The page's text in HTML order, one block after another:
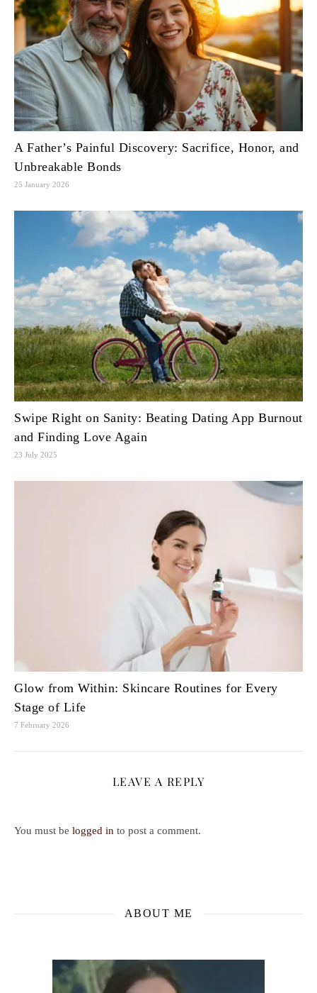
A Father’s Painful Discovery: Sacrifice, Honor, and
Unbreakable Bonds
25 January 2026
Swipe Right on Sanity: Beating Dating App Burnout
and Finding Love Again
23 July 2025
Glow from Within: Skincare Routines for Every
Stage of Life
7 February 2026
LEAVE A REPLY
You must be logged in to post a comment.
ABOUT ME